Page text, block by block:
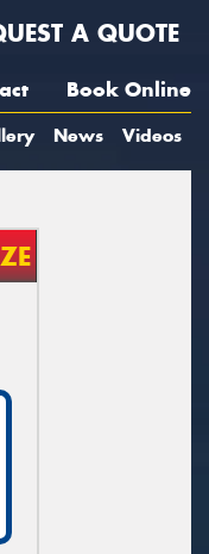
A QUOTE
Book Online
News Videos